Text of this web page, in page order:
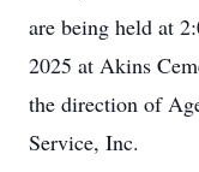
are being held at
2025 at Akins
the direction of
Service, Inc.